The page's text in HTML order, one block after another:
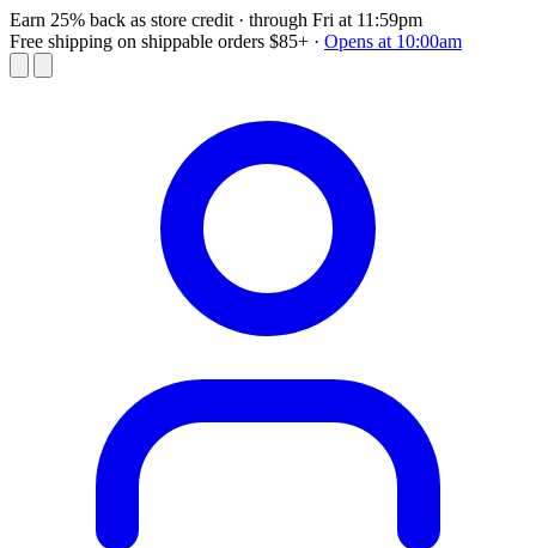
Earn 25% back as store credit · through Fri at 11:59pm
Free shipping on shippable orders $85+ · Opens at 10:00am